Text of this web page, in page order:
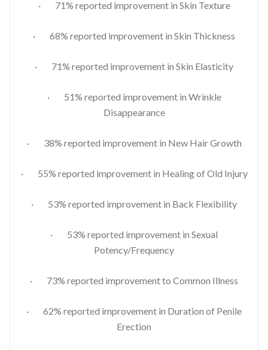
· 71% reported improvement in Skin Texture
· 68% reported improvement in Skin Thickness
· 71% reported improvement in Skin Elasticity
· 51% reported improvement in Wrinkle
Disappearance
· 38% reported improvement in New Hair Growth
· 55% reported improvement in Healing of Old Injury
· 53% reported improvement in Back Flexibility
· 53% reported improvement in Sexual
Potency/Frequency
· 73% reported improvement to Common Illness
· 62% reported improvement in Duration of Penile
Erection